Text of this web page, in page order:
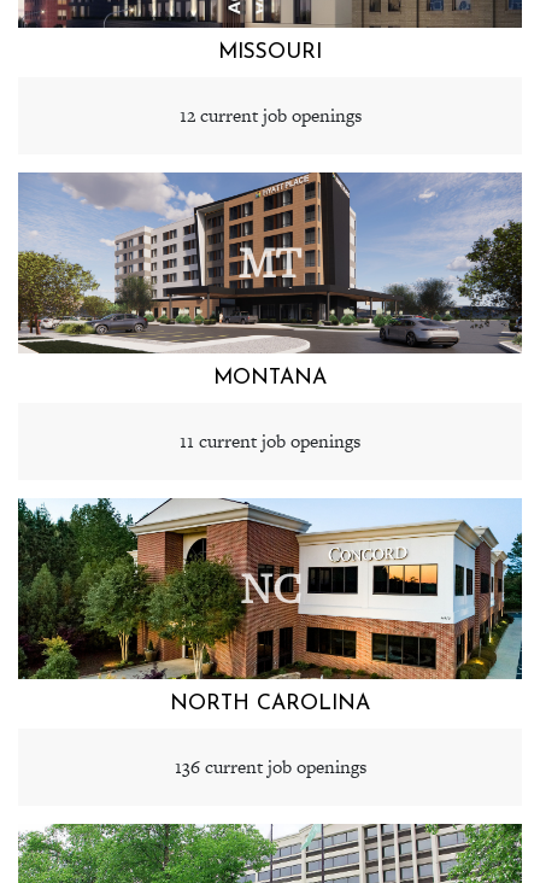
MISSOURI
12 current job openings
MT
MONTANA
11 current job openings
NC
NORTH CAROLINA
136 current job openings